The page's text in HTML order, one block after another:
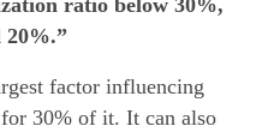
20%.”
factor influencing
30% of it. It can also